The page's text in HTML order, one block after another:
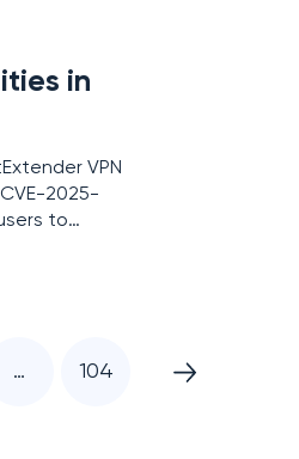
in
VPN
2025-
to
… 104